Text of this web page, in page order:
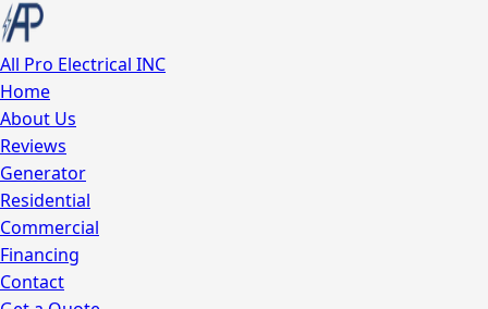
All Pro Electrical INC
Home
About Us
Reviews
Generator
Residential
Commercial
Financing
Contact